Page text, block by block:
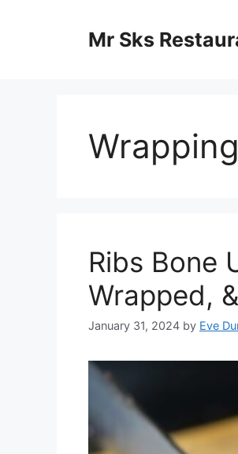
Mr Sks
Ribs Bone
Wrapped,
January 31, 2024 by Eve